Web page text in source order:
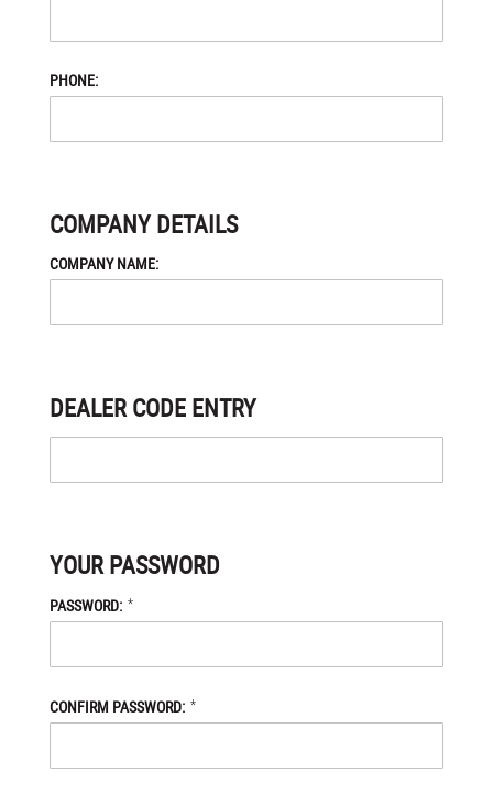
PHONE:
COMPANY DETAILS
COMPANY NAME:
DEALER CODE ENTRY
YOUR PASSWORD
PASSWORD: *
CONFIRM PASSWORD: *